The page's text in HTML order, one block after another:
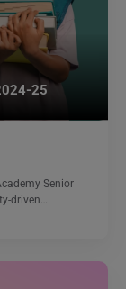
25
Senior
driven…